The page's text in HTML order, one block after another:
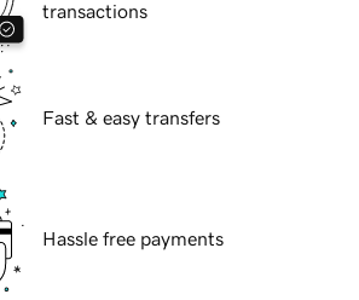
transactions
Fast & easy transfers
Hassle free payments